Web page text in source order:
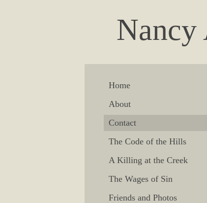
Nancy
Home
About
Contact
The Code of the Hills
A Killing at the Creek
The Wages of Sin
Friends and Photos